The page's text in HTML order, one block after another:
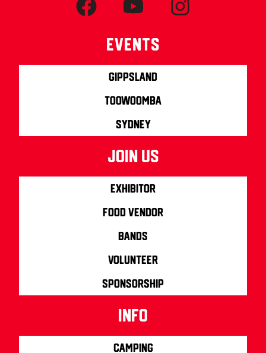
Events
Gippsland
Toowoomba
Sydney
join us
Exhibitor
Food Vendor
Bands
Volunteer
Sponsorship
info
Camping